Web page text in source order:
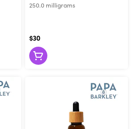
250.0 milligrams
$30